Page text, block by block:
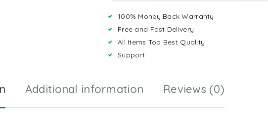
100% Money Back Warranty
Free and Fast Delivery
All Items Top Best Quality
Support
Additional information Reviews (0)